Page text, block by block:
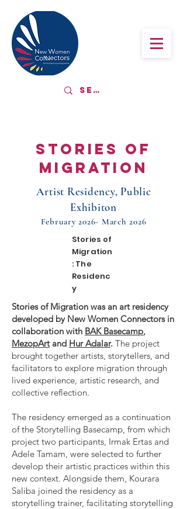
Stories of
migration
Artist Residency, Public
Exhibiton
February 2026- March 2026
Stories of
Migration
: The
Residenc
y
Stories of Migration was an art residency
developed by New Women Connectors in
collaboration with BAK Basecamp,
MezopArtand Hur Adalar. The project
brought together artists, storytellers, and
facilitators to explore migration through
lived experience, artistic research, and
collective reflection.
The residency emerged as a continuation
of the Storytelling Basecamp, from which
project two participants, Irmak Ertas and
Adele Tamam, were selected to further
develop their artistic practices within this
new context. Alongside them, Kourara
Saliba joined the residency as a
storytelling trainer, facilitating storytelling